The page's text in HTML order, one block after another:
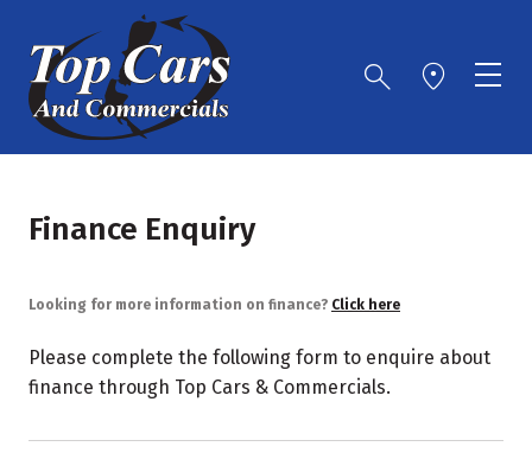
Finance Enquiry
Looking for more information on finance? Click here
Please complete the following form to enquire about
finance through Top Cars & Commercials.